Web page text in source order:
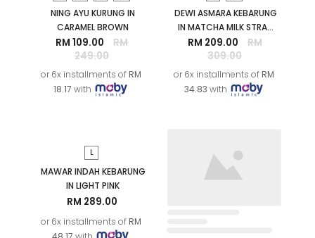
NING AYU KURUNG IN
CARAMEL BROWN
RM 109.00
RM
249.00
or 6x installments of RM
18.17 with
DEWI ASMARA KEBARUNG
IN MATCHA MILK STRA...
RM 209.00
RM
309.00
or 6x installments of RM
34.83 with
S
MAWAR INDAH KEBARUNG